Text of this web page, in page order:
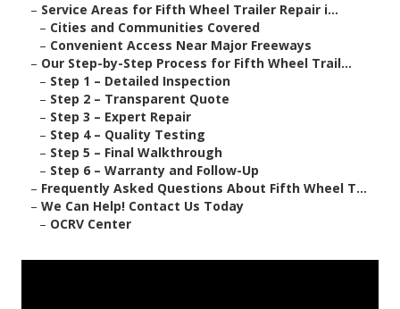
– Service Areas for Fifth Wheel Trailer Repair i...
– Cities and Communities Covered
– Convenient Access Near Major Freeways
– Our Step-by-Step Process for Fifth Wheel Trail...
– Step 1 – Detailed Inspection
– Step 2 – Transparent Quote
– Step 3 – Expert Repair
– Step 4 – Quality Testing
– Step 5 – Final Walkthrough
– Step 6 – Warranty and Follow-Up
– Frequently Asked Questions About Fifth Wheel T...
– We Can Help! Contact Us Today
– OCRV Center